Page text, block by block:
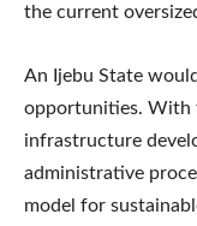
the current
An Ijebu State
opportunities. With
infrastructure
administrative
model for